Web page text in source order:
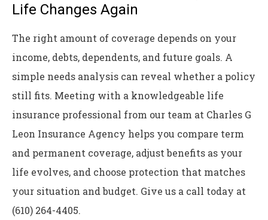
Life Changes Again
The right amount of coverage depends on your
income, debts, dependents, and future goals. A
simple needs analysis can reveal whether a policy
still fits. Meeting with a knowledgeable life
insurance professional from our team at Charles G
Leon Insurance Agency helps you compare term
and permanent coverage, adjust benefits as your
life evolves, and choose protection that matches
your situation and budget. Give us a call today at
(610) 264-4405.